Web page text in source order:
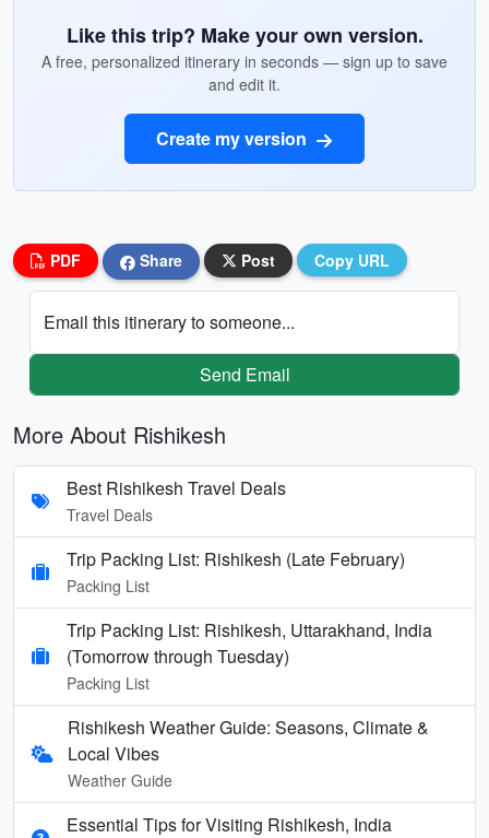
Like this trip? Make your own version.
A free, personalized itinerary in seconds — sign up to save
and edit it.
Create my version
PDF Share Post Copy URL
Email this itinerary to someone...
Send Email
More About Rishikesh
Best Rishikesh Travel Deals
Travel Deals
Trip Packing List: Rishikesh (Late February)
Packing List
Trip Packing List: Rishikesh, Uttarakhand, India
(Tomorrow through Tuesday)
Packing List
Rishikesh Weather Guide: Seasons, Climate &
Local Vibes
Weather Guide
Essential Tips for Visiting Rishikesh, India